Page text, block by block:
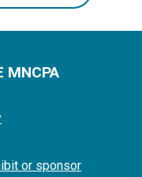
MNCPA
or sponsor